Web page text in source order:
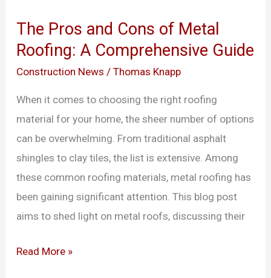
The Pros and Cons of Metal
Roofing: A Comprehensive Guide
Construction News / Thomas Knapp
When it comes to choosing the right roofing
material for your home, the sheer number of options
can be overwhelming. From traditional asphalt
shingles to clay tiles, the list is extensive. Among
these common roofing materials, metal roofing has
been gaining significant attention. This blog post
aims to shed light on metal roofs, discussing their
and
Cons
of
Guide
Read More »